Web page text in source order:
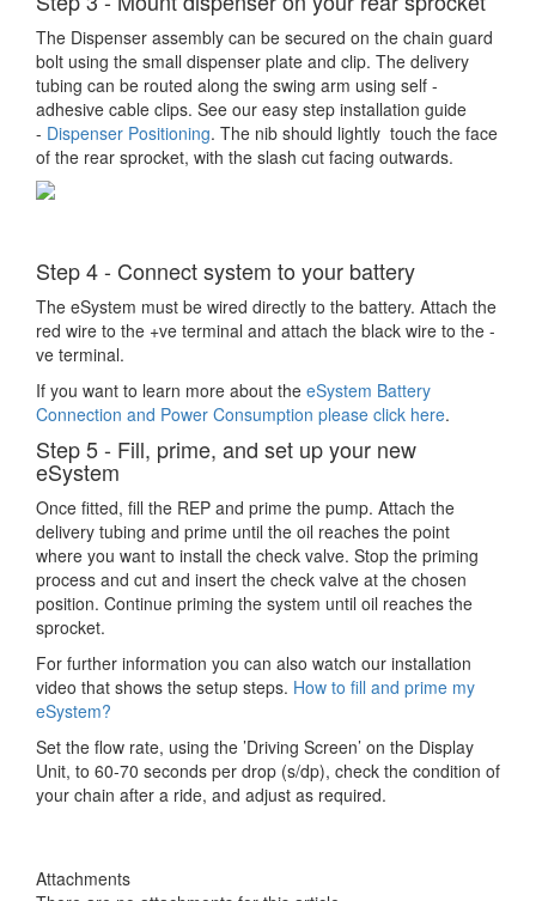
The Dispenser assembly can be secured on the chain guard
bolt using the small dispenser plate and clip. The delivery
tubing can be routed along the swing arm using self -
adhesive cable clips. See our easy step installation guide
- Dispenser Positioning. The nib should lightly touch the face
of the rear sprocket, with the slash cut facing outwards.
Step 4 - Connect system to your battery
The eSystem must be wired directly to the battery. Attach the
red wire to the +ve terminal and attach the black wire to the -
ve terminal.
If you want to learn more about the eSystem Battery
Connection and Power Consumption please click here.
Step 5 - Fill, prime, and set up your new
eSystem
Once fitted, fill the REP and prime the pump. Attach the
delivery tubing and prime until the oil reaches the point
where you want to install the check valve. Stop the priming
process and cut and insert the check valve at the chosen
position. Continue priming the system until oil reaches the
sprocket.
For further information you can also watch our installation
video that shows the setup steps. How to fill and prime my
eSystem?
Set the flow rate, using the ’Driving Screen’ on the Display
Unit, to 60-70 seconds per drop (s/dp), check the condition of
your chain after a ride, and adjust as required.
Attachments